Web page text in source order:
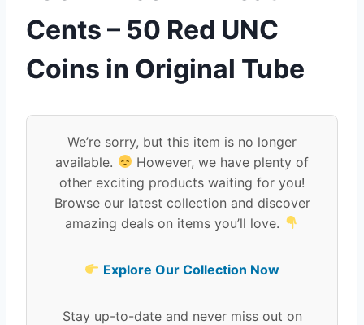
Cents – 50 Red UNC
Coins in Original Tube
We’re sorry, but this item is no longer
available.
However, we have plenty of
other exciting products waiting for you!
Browse our latest collection and discover
amazing deals on items you’ll love.
Explore Our Collection Now
Stay up-to-date and never miss out on